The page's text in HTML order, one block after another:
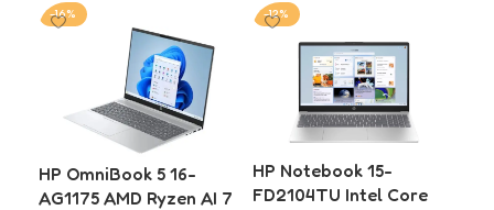
-16%
HP OmniBook 5 16-
AG1175 AMD Ryzen AI 7
-12%
HP Notebook 15-
FD2104TU Intel Core